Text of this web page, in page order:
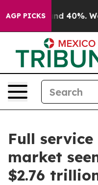
AGP PICKS
Around 40%. Well, it
Full
market
$2.76